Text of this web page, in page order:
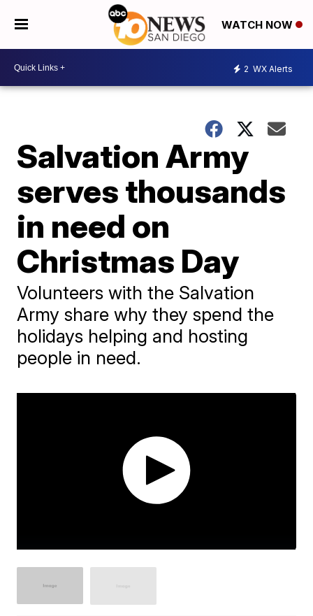
WATCH NOW
2 WX Alerts
Salvation Army
serves thousands
in need on
Christmas Day
Volunteers with the Salvation
Army share why they spend the
holidays helping and hosting
people in need.